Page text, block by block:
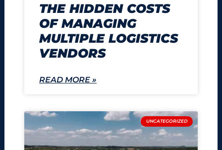
THE HIDDEN COSTS
OF MANAGING
MULTIPLE LOGISTICS
VENDORS
READ MORE »
UNCATEGORIZED